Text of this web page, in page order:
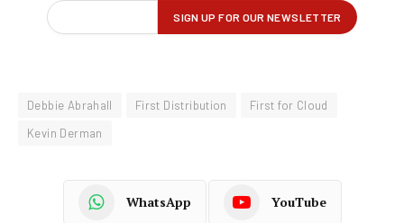
Debbie Abrahall First Distribution
First for Cloud
Kevin Derman
WhatsApp YouTube